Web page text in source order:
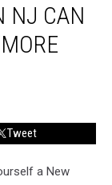
NJ CAN
Tweet
a New